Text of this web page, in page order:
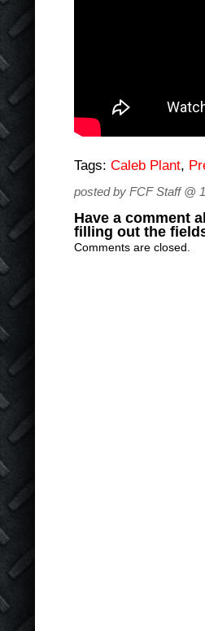
Tags: Caleb Plant,
posted by FCF Staff @
Have a comment
filling out the
Comments are closed.